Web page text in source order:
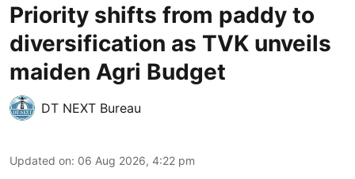
Priority shifts from paddy to
diversification as TVK unveils
maiden Agri Budget
DT NEXT Bureau
Updated on: 06 Aug 2026, 4:22 pm